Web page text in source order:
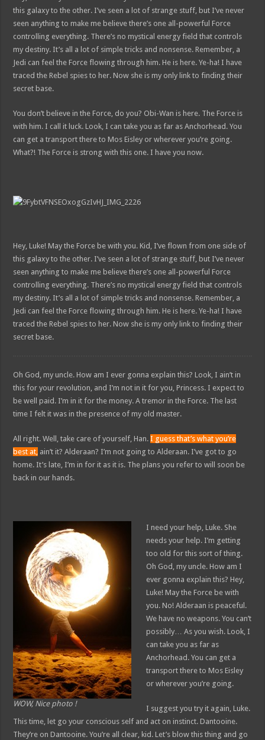
this galaxy to the other. I’ve seen a lot of strange stuff, but I’ve never
seen anything to make me believe there’s one all-powerful Force
controlling everything. There’s no mystical energy field that controls
my destiny. It’s all a lot of simple tricks and nonsense. Remember, a
Jedi can feel the Force flowing through him. He is here. Ye-ha! I have
traced the Rebel spies to her. Now she is my only link to finding their
secret base.
You don’t believe in the Force, do you? Obi-Wan is here. The Force is
with him. I call it luck. Look, I can take you as far as Anchorhead. You
can get a transport there to Mos Eisley or wherever you’re going.
What?! The Force is strong with this one. I have you now.
Hey, Luke! May the Force be with you. Kid, I’ve flown from one side of
this galaxy to the other. I’ve seen a lot of strange stuff, but I’ve never
seen anything to make me believe there’s one all-powerful Force
controlling everything. There’s no mystical energy field that controls
my destiny. It’s all a lot of simple tricks and nonsense. Remember, a
Jedi can feel the Force flowing through him. He is here. Ye-ha! I have
traced the Rebel spies to her. Now she is my only link to finding their
secret base.
Oh God, my uncle. How am I ever gonna explain this? Look, I ain’t in
this for your revolution, and I’m not in it for you, Princess. I expect to
be well paid. I’m in it for the money. A tremor in the Force. The last
time I felt it was in the presence of my old master.
All right. Well, take care of yourself, Han.I guess that’s what you’re
best at, ain’t it? Alderaan? I’m not going to Alderaan. I’ve got to go
home. It’s late, I’m in for it as it is. The plans you refer to will soon be
back in our hands.
WOW, Nice photo !
I need your help, Luke. She
needs your help. I’m getting
too old for this sort of thing.
Oh God, my uncle. How am I
ever gonna explain this? Hey,
Luke! May the Force be with
you. No! Alderaan is peaceful.
We have no weapons. You can’t
possibly… As you wish. Look, I
can take you as far as
Anchorhead. You can get a
transport there to Mos Eisley
or wherever you’re going.
I suggest you try it again, Luke.
This time, let go your conscious self and act on instinct. Dantooine.
They’re on Dantooine. You’re all clear, kid. Let’s blow this thing and go